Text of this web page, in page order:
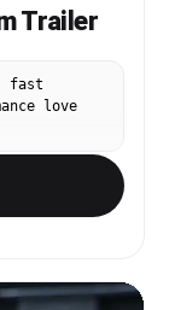
Trailer
fast
love